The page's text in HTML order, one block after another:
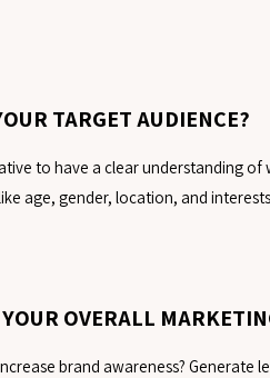
TARGET AUDIENCE?
to have a clear understanding
age, gender, location, and
OVERALL
brand awareness? Generate